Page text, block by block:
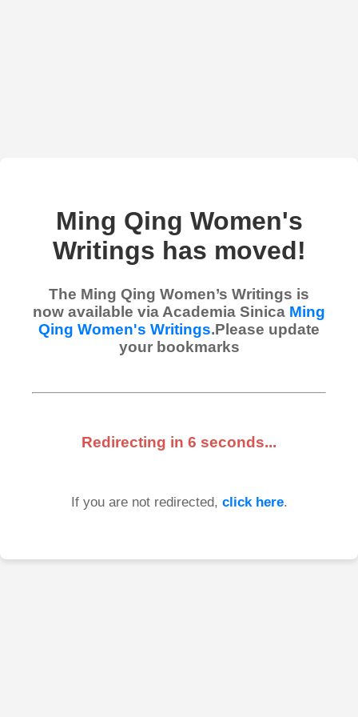
Ming Qing Women's
Writings has moved!
The Ming Qing Women’s Writings is
now available via Academia Sinica Ming
Qing Women's Writings.Please update
your bookmarks
Redirecting in 6 seconds...
If you are not redirected, click here.